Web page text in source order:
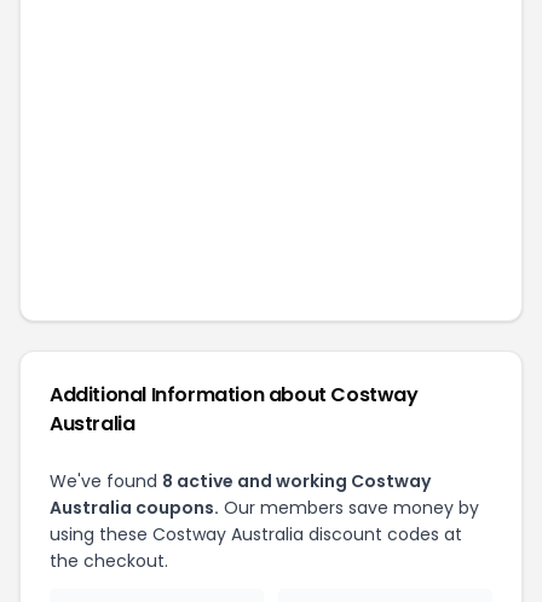
Additional Information about Costway
Australia
We've found 8 active and working Costway
Australia coupons. Our members save money by
using these Costway Australia discount codes at
the checkout.